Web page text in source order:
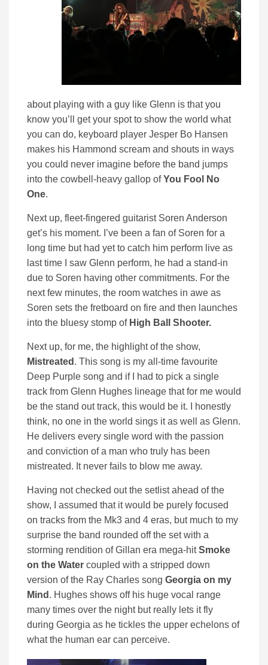
about playing with a guy like Glenn is that you
know you’ll get your spot to show the world what
you can do, keyboard player Jesper Bo Hansen
makes his Hammond scream and shouts in ways
you could never imagine before the band jumps
into the cowbell-heavy gallop ofYou Fool No
One.
Next up, fleet-fingered guitarist Soren Anderson
get’s his moment. I’ve been a fan of Soren for a
long time but had yet to catch him perform live as
last time I saw Glenn perform, he had a stand-in
due to Soren having other commitments. For the
next few minutes, the room watches in awe as
Soren sets the fretboard on fire and then launches
into the bluesy stomp of High Ball Shooter.
Next up, for me, the highlight of the show,
Mistreated . This song is my all-time favourite
Deep Purple song and if I had to pick a single
track from Glenn Hughes lineage that for me would
be the stand out track, this would be it. I honestly
think, no one in the world sings it as well as Glenn.
He delivers every single word with the passion
and conviction of a man who truly has been
mistreated. It never fails to blow me away.
Having not checked out the setlist ahead of the
show, I assumed that it would be purely focused
on tracks from the Mk3 and 4 eras, but much to my
surprise the band rounded off the set with a
storming rendition of Gillan era mega-hitSmoke
on the Water coupled with a stripped down
version of the Ray Charles song Georgia on my
Mind . Hughes shows off his huge vocal range
many times over the night but really lets it fly
during Georgia as he tickles the upper echelons of
what the human ear can perceive.